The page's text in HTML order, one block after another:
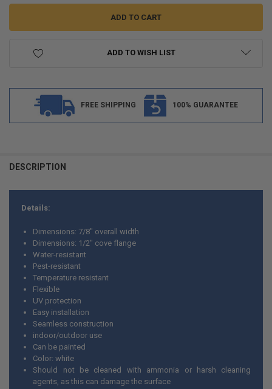
ADD TO WISH LIST
FREE SHIPPING 100% GUARANTEE
BOUGHT
ADD
SELECTED
TO CART
DESCRIPTION
Details:
Dimensions: 7/8" overall width
Dimensions: 1/2" cove flange
Water-resistant
Pest-resistant
Temperature resistant
Flexible
UV protection
Easy installation
Seamless construction
indoor/outdoor use
Can be painted
Color: white
Should not be cleaned with ammonia or harsh cleaning
agents, as this can damage the surface